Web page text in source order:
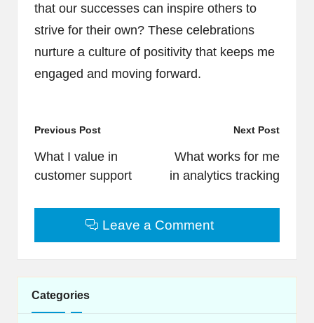
that our successes can inspire others to
strive for their own? These celebrations
nurture a culture of positivity that keeps me
engaged and moving forward.
Post
navigation
Previous Post
What I value in
customer support
Next Post
What works for me
in analytics tracking
Leave a Comment
Categories